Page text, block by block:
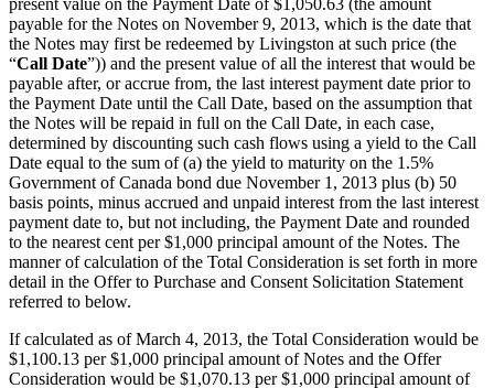
present value on the Payment Date of $1,050.63 (the amount
payable for the Notes on November 9, 2013, which is the date that
the Notes may first be redeemed by Livingston at such price (the
“Call Date”)) and the present value of all the interest that would be
payable after, or accrue from, the last interest payment date prior to
the Payment Date until the Call Date, based on the assumption that
the Notes will be repaid in full on the Call Date, in each case,
determined by discounting such cash flows using a yield to the Call
Date equal to the sum of (a) the yield to maturity on the 1.5%
Government of Canada bond due November 1, 2013 plus (b) 50
basis points, minus accrued and unpaid interest from the last interest
payment date to, but not including, the Payment Date and rounded
to the nearest cent per $1,000 principal amount of the Notes. The
manner of calculation of the Total Consideration is set forth in more
detail in the Offer to Purchase and Consent Solicitation Statement
referred to below.
If calculated as of March 4, 2013, the Total Consideration would be
$1,100.13 per $1,000 principal amount of Notes and the Offer
Consideration would be $1,070.13 per $1,000 principal amount of